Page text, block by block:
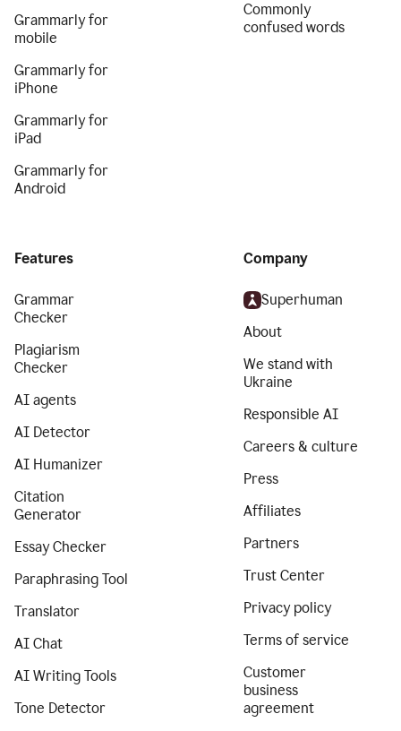
Grammarly for
mobile
Grammarly for
iPhone
Grammarly for
iPad
Grammarly for
Android
Commonly
confused words
Features
Grammar
Checker
Plagiarism
Checker
AI agents
AI Detector
AI Humanizer
Citation
Generator
Essay Checker
Paraphrasing Tool
Translator
AI Chat
AI Writing Tools
Tone Detector
Company
Superhuman
About
We stand with
Ukraine
Responsible AI
Careers & culture
Press
Affiliates
Partners
Trust Center
Privacy policy
Terms of service
Customer
business
agreement